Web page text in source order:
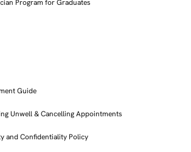
Program for Graduates
Guide
Unwell & Cancelling Appointments
and Confidentiality Policy